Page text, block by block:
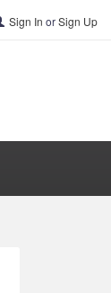
Sign In orSign Up